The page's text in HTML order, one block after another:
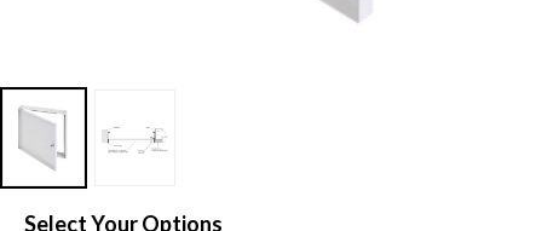
Select Your Options